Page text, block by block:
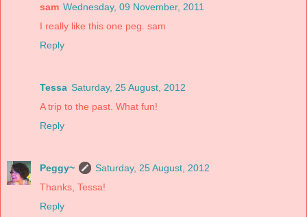
sam Wednesday, 09 November, 2011
I really like this one peg. sam
Reply
Tessa Saturday, 25 August, 2012
A trip to the past. What fun!
Reply
Peggy~
Saturday, 25 August, 2012
Thanks, Tessa!
Reply